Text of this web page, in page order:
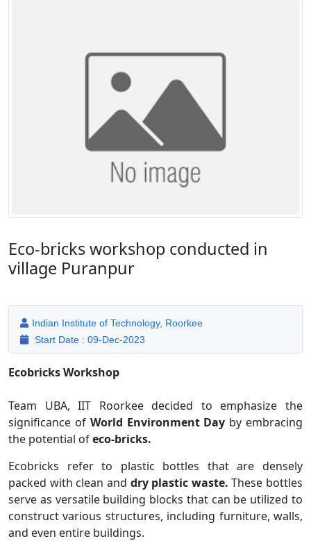
Eco-bricks workshop conducted in
village Puranpur
Indian Institute of Technology, Roorkee
Start Date : 09-Dec-2023
Ecobricks Workshop
Team UBA, IIT Roorkee decided to emphasize the
significance of World Environment Day by embracing
the potential ofeco-bricks.
Ecobricks refer to plastic bottles that are densely
packed with clean and dry plastic waste. These bottles
serve as versatile building blocks that can be utilized to
construct various structures, including furniture, walls,
and even entire buildings.